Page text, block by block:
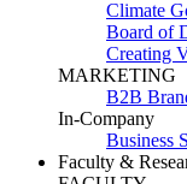
Climate
Board of
Creating
MARKETING
B2B
In-Company
Business
Faculty &